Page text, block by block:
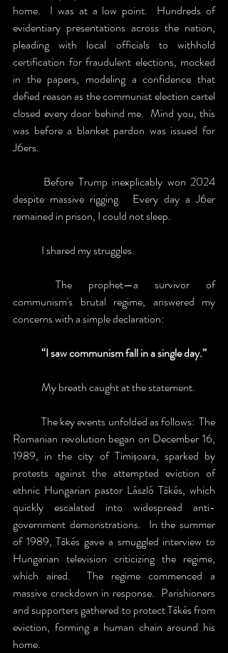
home.  I was at a low point.  Hundreds of
evidentiary presentations across the nation,
pleading with local officials to withhold
certification for fraudulent elections, mocked
in the papers, modeling a confidence that
defied reason as the communist election cartel
closed every door behind me.  Mind you, this
was before a blanket pardon was issued for
J6ers.
despite massive rigging.  Every day a J6er
remained in prison, I could not sleep.
	I shared my struggles.
communism's brutal regime, answered my
concerns with a simple declaration:
	“I saw communism fall in a single day.”
	My breath caught at the statement.
	The key events unfolded as follows:  The
Romanian revolution began on December 16,
1989, in the city of Timișoara, sparked by
protests against the attempted eviction of
ethnic Hungarian pastor László Tőkés, which
quickly escalated into widespread anti-
government demonstrations.  In the summer
of 1989, Tőkés gave a smuggled interview to
Hungarian television criticizing the regime,
which aired.  The regime commenced a
massive crackdown in response.  Parishioners
and supporters gathered to protect Tőkés from
eviction, forming a human chain around his
home.